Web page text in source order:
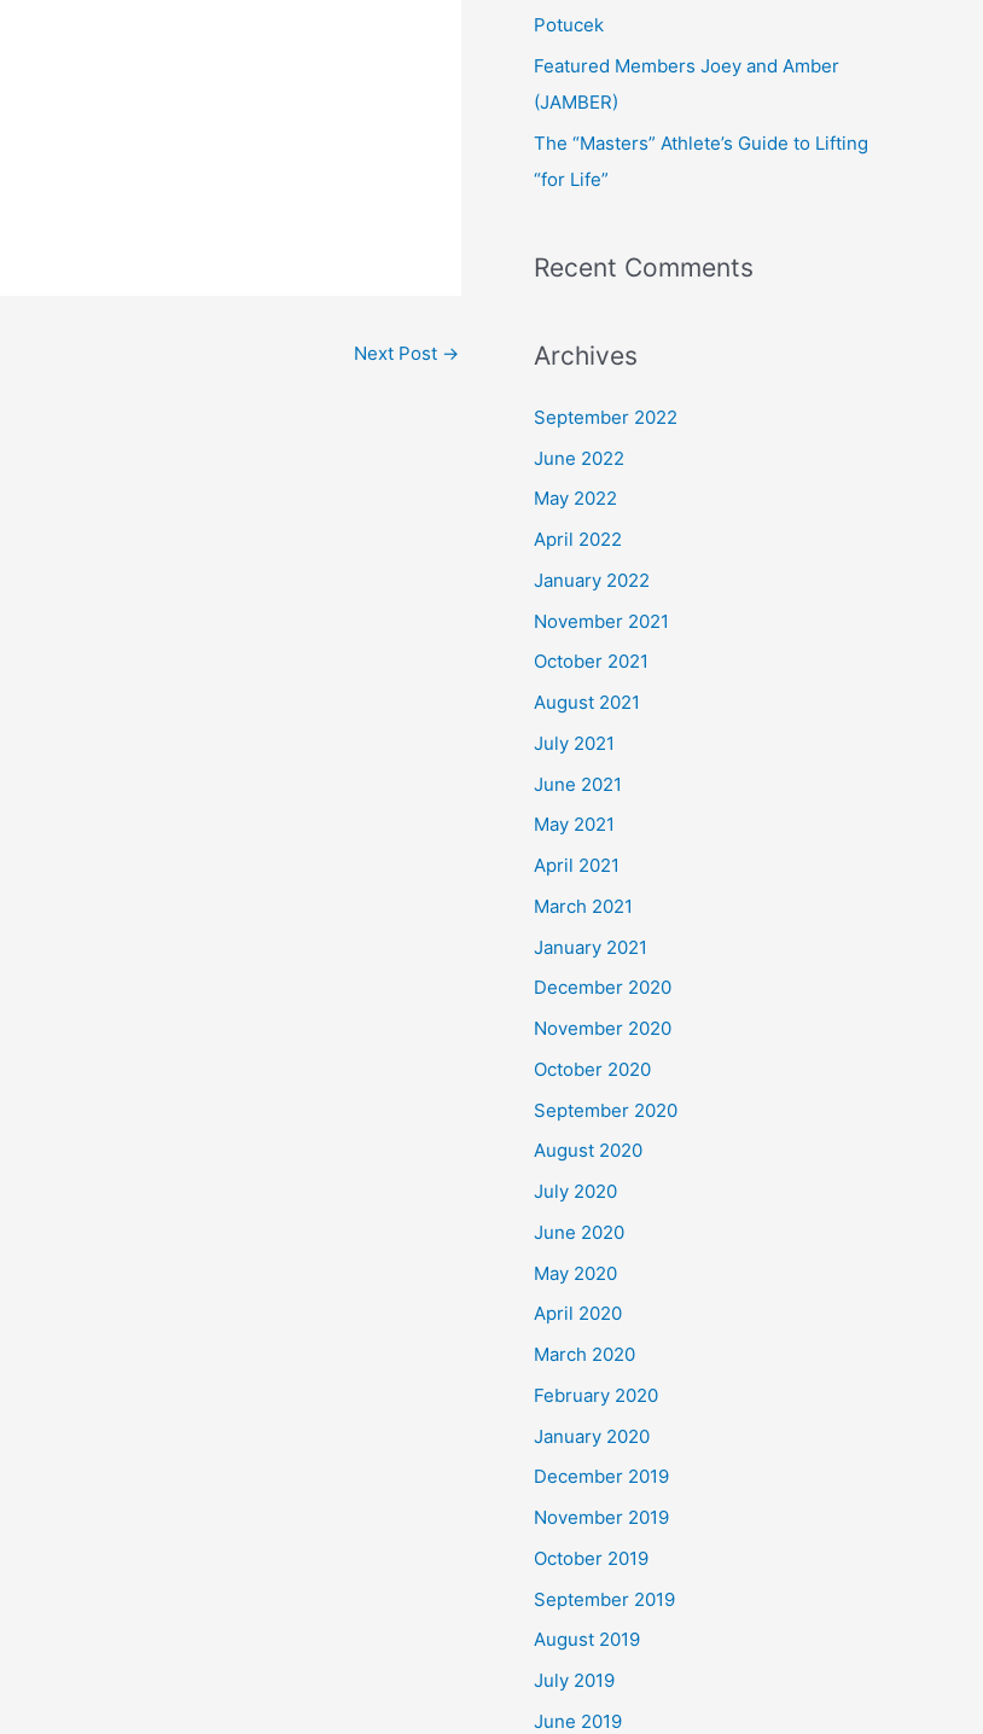
Next Post →
Potucek
Featured Members Joey and Amber
(JAMBER)
The “Masters” Athlete’s Guide to Lifting
“for Life”
Recent Comments
Archives
September 2022
June 2022
May 2022
April 2022
January 2022
November 2021
October 2021
August 2021
July 2021
June 2021
May 2021
April 2021
March 2021
January 2021
December 2020
November 2020
October 2020
September 2020
August 2020
July 2020
June 2020
May 2020
April 2020
March 2020
February 2020
January 2020
December 2019
November 2019
October 2019
September 2019
August 2019
July 2019
June 2019